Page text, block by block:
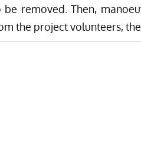
removed. Then,
the project volunteers,